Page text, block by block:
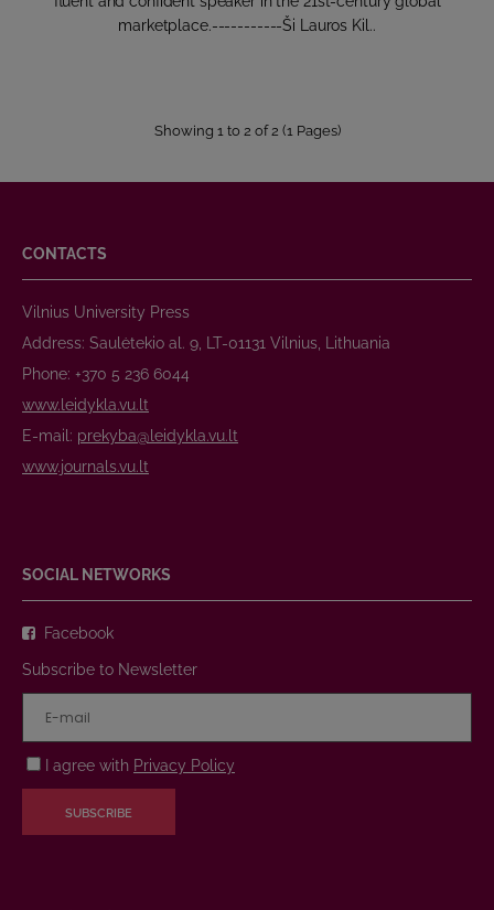
marketplace.-----------Ši Lauros Kil..
Showing 1 to 2 of 2 (1 Pages)
CONTACTS
Vilnius University Press
Address: Saulėtekio al. 9, LT-01131 Vilnius, Lithuania
Phone: +370 5 236 6044
www.leidykla.vu.lt
E-mail: prekyba@leidykla.vu.lt
www.journals.vu.lt
SOCIAL NETWORKS
Facebook
Subscribe to Newsletter
I agree with Privacy Policy
SUBSCRIBE